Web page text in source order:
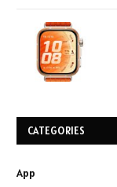
CATEGORIES
App